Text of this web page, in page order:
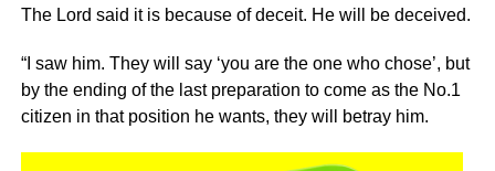
The Lord said it is because of deceit. He will be deceived.
“I saw him. They will say ‘you are the one who chose’, but
by the ending of the last preparation to come as the No.1
citizen in that position he wants, they will betray him.